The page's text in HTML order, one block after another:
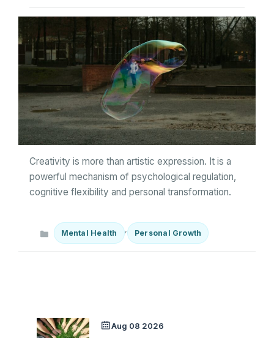
Creativity is more than artistic expression. It is a
powerful mechanism of psychological regulation,
cognitive flexibility and personal transformation.
Categories
Mental Health , Personal Growth
Aug 08 2026